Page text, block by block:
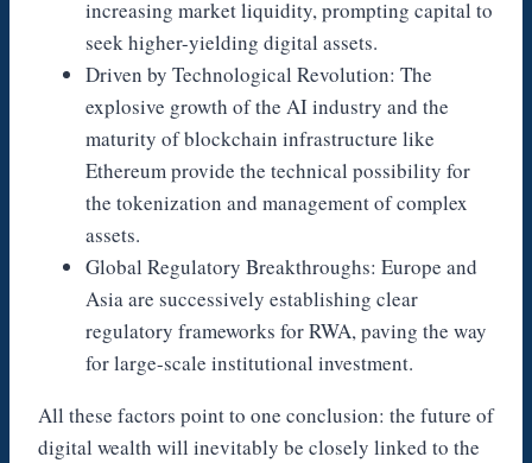
increasing market liquidity, prompting capital to
seek higher-yielding digital assets.
Driven by Technological Revolution: The
explosive growth of the AI industry and the
maturity of blockchain infrastructure like
Ethereum provide the technical possibility for
the tokenization and management of complex
assets.
Global Regulatory Breakthroughs: Europe and
Asia are successively establishing clear
regulatory frameworks for RWA, paving the way
for large-scale institutional investment.
All these factors point to one conclusion: the future of
digital wealth will inevitably be closely linked to the